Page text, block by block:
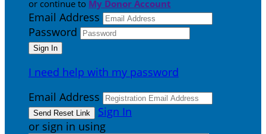
or continue to My Donor Account
Email Address
Password
I need help with my password
Email Address
Sign In
or sign in using